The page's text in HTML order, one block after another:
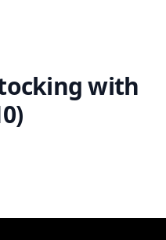
with